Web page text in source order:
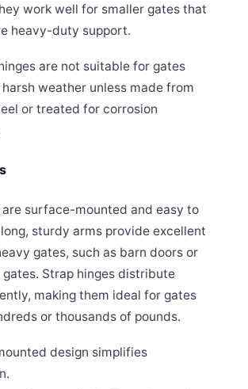
work well for smaller gates that
heavy-duty support.
are not suitable for gates
weather unless made from
or treated for corrosion
are surface-mounted and easy to
sturdy arms provide excellent
gates, such as barn doors or
gates. Strap hinges distribute
making them ideal for gates
or thousands of pounds.
design simplifies